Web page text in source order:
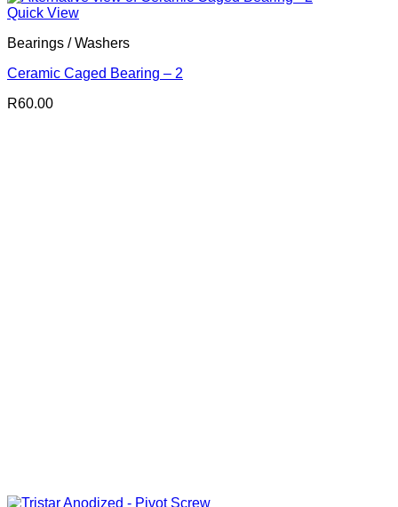
Quick View
Bearings / Washers
Ceramic Caged Bearing – 2
R60.00